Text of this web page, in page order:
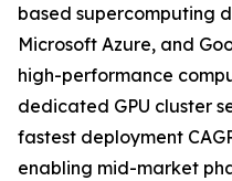
based supercomputing
Microsoft Azure, and
high-performance
dedicated GPU cluster
fastest deployment
enabling mid-market